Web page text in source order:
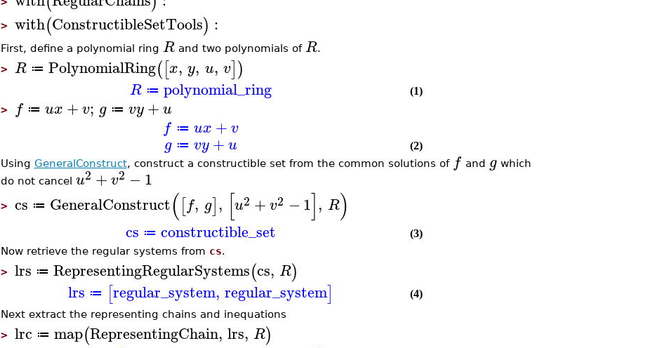
> with(ConstructibleSetTools) :
First, define a polynomial ring Rand two polynomials of R.
> R ≔ PolynomialRing([x, y, u, v])
R ≔ polynomial_ring (1)
> f ≔ ux +v; g ≔ vy+u
f ≔ ux +v
g ≔ vy+ u
(2)
Using GeneralConstruct, construct a constructible set from the common solutions of f and gwhich
do not cancel u2 +v2 −1
> cs ≔ GeneralConstruct([f, g], [u2 + v2 −1], R)
cs ≔ constructible_set
(3)
Now retrieve the regular systems from cs.
> lrs ≔ RepresentingRegularSystems(cs, R)
lrs ≔ [regular_system, regular_system]
(4)
Next extract the representing chains and inequations
> lrc ≔ map(RepresentingChain, lrs, R)